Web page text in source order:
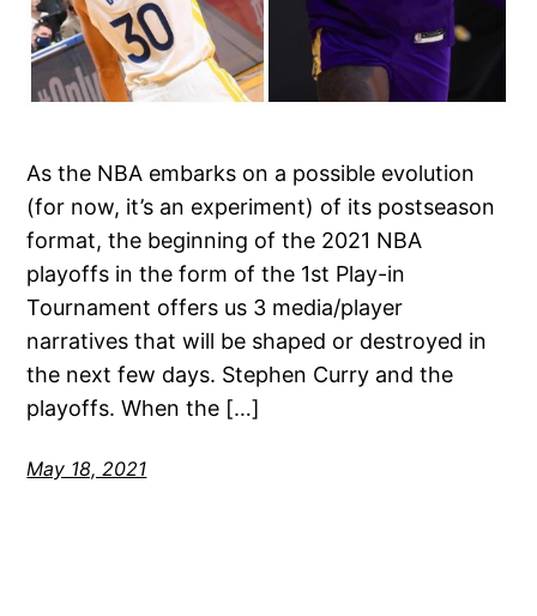
As the NBA embarks on a possible evolution
(for now, it’s an experiment) of its postseason
format, the beginning of the 2021 NBA
playoffs in the form of the 1st Play-in
Tournament offers us 3 media/player
narratives that will be shaped or destroyed in
the next few days. Stephen Curry and the
playoffs. When the […]
May 18, 2021